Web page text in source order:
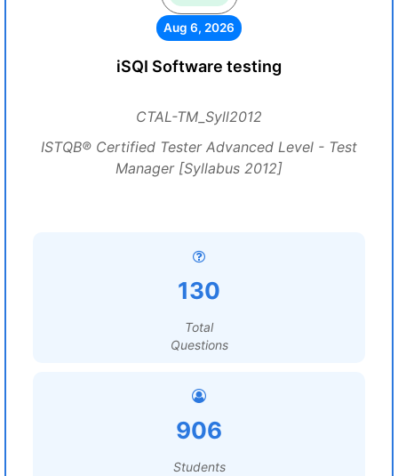
Aug 6, 2026
iSQI Software testing
CTAL-TM_Syll2012
ISTQB® Certified Tester Advanced Level - Test
Manager [Syllabus 2012]
130
Total
Questions
906
Students